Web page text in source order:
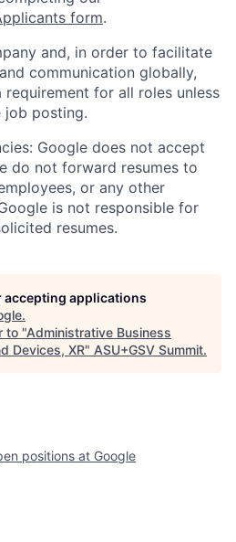
form.
and, in order to facilitate
communication globally,
for all roles unless
job posting.
Google does not accept
do not forward resumes to
or any other
is not responsible for
resumes.
accepting applications
.
to "Administrative Business
Devices, XR" ASU+GSV Summit.
positions at Google